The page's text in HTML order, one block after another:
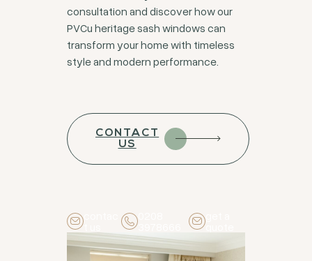
consultation and discover how our
PVCu heritage sash windows can
transform your home with timeless
style and modern performance.
CONTACT
US
0208
3978666